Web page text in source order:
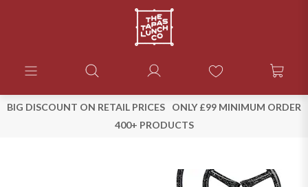
BIG DISCOUNT ON RETAIL PRICES
ONLY £99 MINIMUM ORDER
400+ PRODUCTS